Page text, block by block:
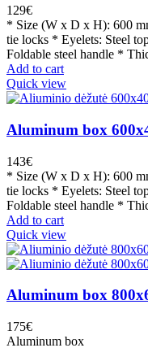
129€
* Size (W x D x H): 600
tie locks * Eyelets: Steel
Foldable steel handle *
Add to cart
Quick view
Aluminum box
143€
* Size (W x D x H): 600
tie locks * Eyelets: Steel
Foldable steel handle *
Add to cart
Quick view
Aluminum box
175€
Aluminum box